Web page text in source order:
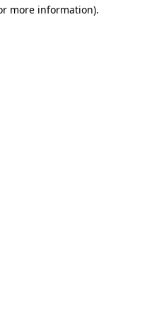
more information).